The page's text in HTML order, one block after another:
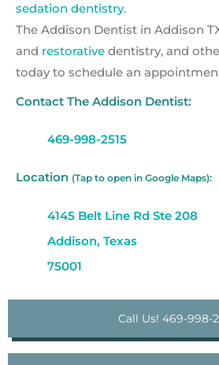
sedation dentistry.
The Addison Dentist in Addison
and restorative dentistry, and
today to schedule an
Contact The Addison Dentist:
469-998-2515
Location (Tap to open in Google Maps):
4145 Belt Line Rd Ste 208
Addison, Texas
75001
Call Us! 469-998-